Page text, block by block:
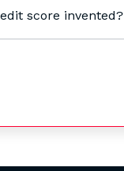
score invented?